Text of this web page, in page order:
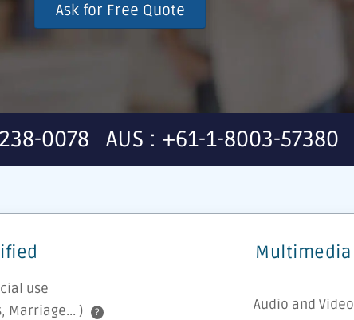
Ask for Free Quote
0078 AUS : +61-1-8003-57380
Multimedia
use
Marriage... )
? Audio and Video